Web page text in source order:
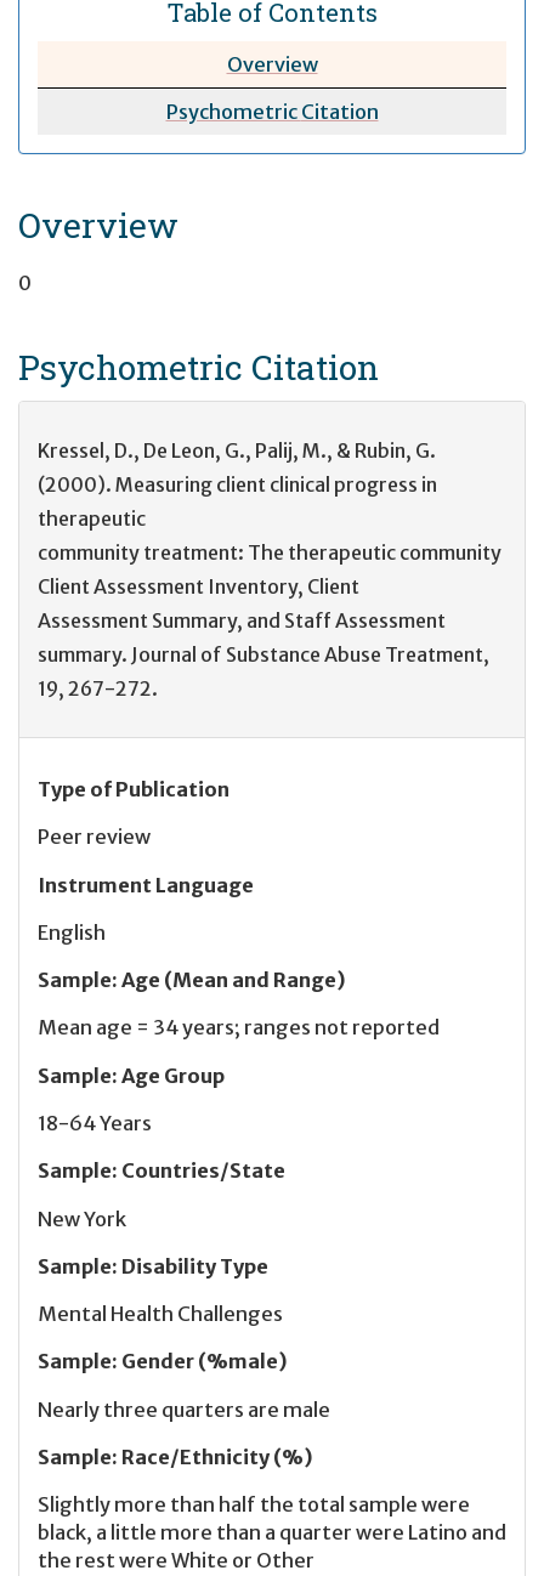
Table of Contents
Overview
Psychometric Citation
Overview
0
Psychometric Citation
Kressel, D., De Leon, G., Palij, M., & Rubin, G.
(2000). Measuring client clinical progress in
therapeutic
community treatment: The therapeutic community
Client Assessment Inventory, Client
Assessment Summary, and Staff Assessment
summary. Journal of Substance Abuse Treatment,
19, 267-272.
Type of Publication
Peer review
Instrument Language
English
Sample: Age (Mean and Range)
Mean age = 34 years; ranges not reported
Sample: Age Group
18-64 Years
Sample: Countries/State
New York
Sample: Disability Type
Mental Health Challenges
Sample: Gender (%male)
Nearly three quarters are male
Sample: Race/Ethnicity (%)
Slightly more than half the total sample were
black, a little more than a quarter were Latino and
the rest were White or Other